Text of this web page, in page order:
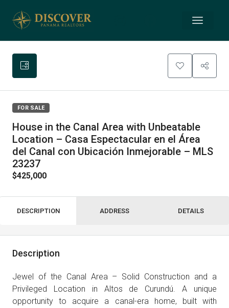
FOR SALE
House in the Canal Area with Unbeatable
Location – Casa Espectacular en el Área
del Canal con Ubicación Inmejorable – MLS
23237
$425,000
DESCRIPTION ADDRESS DETAILS
Description
Jewel of the Canal Area – Solid Construction and a
Privileged Location in Altos de Curundú. A unique
opportunity to acquire a canal-era home, built with